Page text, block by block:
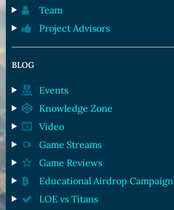
Team
Project Advisors
BLOG
Events
Knowledge Zone
Video
Game Streams
Game Reviews
Educational Airdrop Campaign
LOE vs Titans